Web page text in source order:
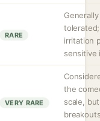
RARE
irritation
sensitive
VERY RARE
the
scale,